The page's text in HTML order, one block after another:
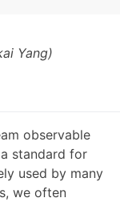
Yang)
observable
standard for
used by many
we often